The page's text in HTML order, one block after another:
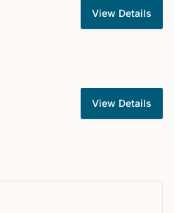
View Details
View Details